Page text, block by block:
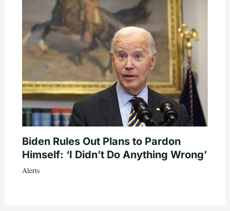
Biden Rules Out Plans to Pardon
Himself: ‘I Didn’t Do Anything Wrong’
Alerts